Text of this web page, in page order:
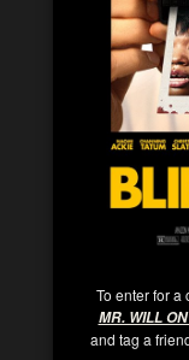
To enter for a
MR. WILL
and tag a